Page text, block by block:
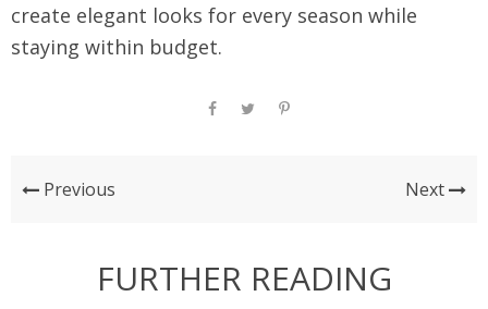
create elegant looks for every season while
staying within budget.
Previous Next
FURTHER READING